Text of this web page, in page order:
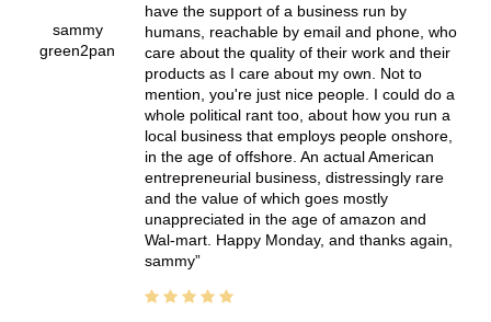
sammy
green2pan
have the support of a business run by
humans, reachable by email and phone, who
care about the quality of their work and their
products as I care about my own. Not to
mention, you're just nice people. I could do a
whole political rant too, about how you run a
local business that employs people onshore,
in the age of offshore. An actual American
entrepreneurial business, distressingly rare
and the value of which goes mostly
unappreciated in the age of amazon and
Wal-mart. Happy Monday, and thanks again,
sammy